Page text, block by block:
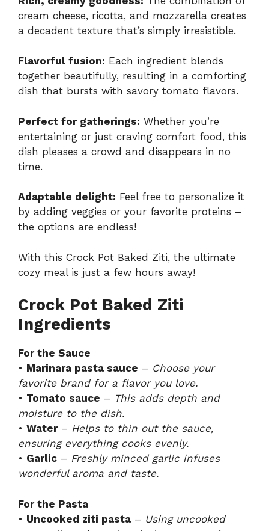
cream cheese, ricotta, and mozzarella creates
a decadent texture that’s simply irresistible.
Flavorful fusion: Each ingredient blends
together beautifully, resulting in a comforting
dish that bursts with savory tomato flavors.
Perfect for gatherings: Whether you’re
entertaining or just craving comfort food, this
dish pleases a crowd and disappears in no
time.
Adaptable delight: Feel free to personalize it
by adding veggies or your favorite proteins –
the options are endless!
With this Crock Pot Baked Ziti, the ultimate
cozy meal is just a few hours away!
Crock Pot Baked Ziti
Ingredients
For the Sauce
• Marinara pasta sauce – Choose your
favorite brand for a flavor you love.
• Tomato sauce – This adds depth and
moisture to the dish.
• Water– Helps to thin out the sauce,
ensuring everything cooks evenly.
• Garlic – Freshly minced garlic infuses
wonderful aroma and taste.
For the Pasta
• Uncooked ziti pasta – Using uncooked